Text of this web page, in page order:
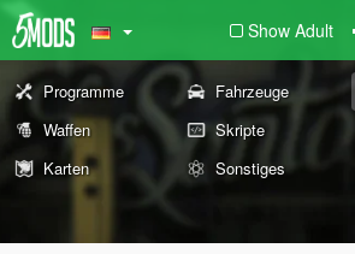
Show Adult
Programme Fahrzeuge
Waffen
Skripte
Karten
Sonstiges